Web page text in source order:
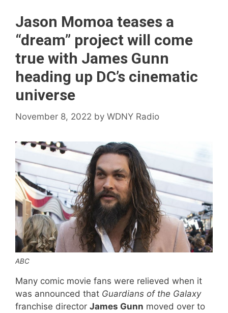
Jason Momoa teases a
“dream” project will come
true with James Gunn
heading up DC’s cinematic
universe
November 8, 2022 by WDNY Radio
ABC
Many comic movie fans were relieved when it
was announced that Guardians of the Galaxy
franchise director James Gunn moved over to